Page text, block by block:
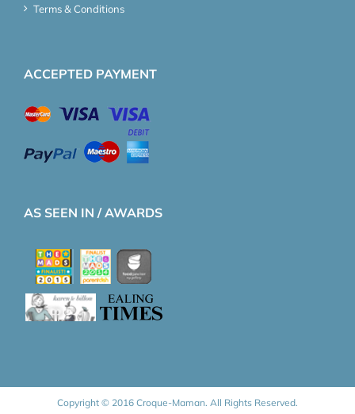
Terms & Conditions
ACCEPTED PAYMENT
AS SEEN IN / AWARDS
Copyright © 2016 Croque-Maman. All Rights Reserved.